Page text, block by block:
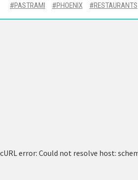
PASTRAMI
PHOENIX RESTAURANTS
cURL error: Could not resolve host: